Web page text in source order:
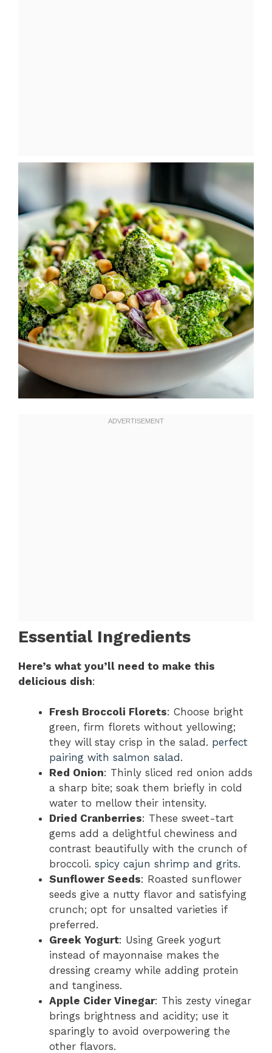
Essential Ingredients
Here’s what you’ll need to make this
delicious dish:
Fresh Broccoli Florets: Choose bright
green, firm florets without yellowing;
they will stay crisp in the salad. perfect
pairing with salmon salad .
Red Onion: Thinly sliced red onion adds
a sharp bite; soak them briefly in cold
water to mellow their intensity.
Dried Cranberries: These sweet-tart
gems add a delightful chewiness and
contrast beautifully with the crunch of
broccoli. spicy cajun shrimp and grits.
Sunflower Seeds: Roasted sunflower
seeds give a nutty flavor and satisfying
crunch; opt for unsalted varieties if
preferred.
Greek Yogurt: Using Greek yogurt
instead of mayonnaise makes the
dressing creamy while adding protein
and tanginess.
Apple Cider Vinegar: This zesty vinegar
brings brightness and acidity; use it
sparingly to avoid overpowering the
other flavors.